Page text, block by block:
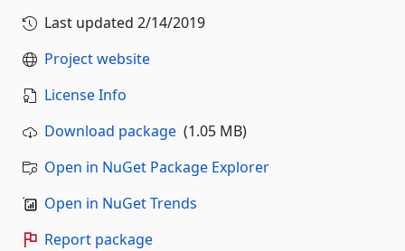
Last updated 2/14/2019
Project website
License Info
Download package (1.05 MB)
Open in NuGet Package Explorer
Open in NuGet Trends
Report package